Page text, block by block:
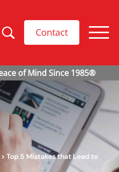
Contact
>Top 5 Mistakes that Lead to